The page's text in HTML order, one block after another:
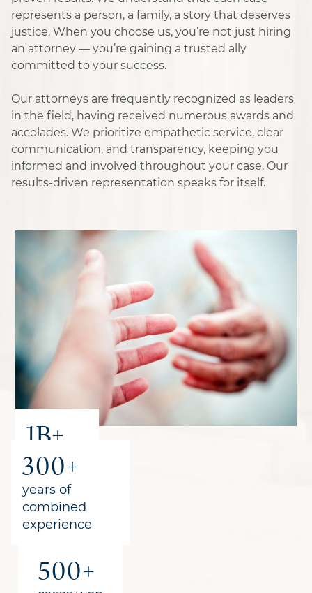
1B+
recovered
for clients
300+
years of
combined
experience
500+
represents a person, a family, a story that deserves
justice. When you choose us, you’re not just hiring
an attorney — you’re gaining a trusted ally
committed to your success.
Our attorneys are frequently recognized as leaders
in the field, having received numerous awards and
accolades. We prioritize empathetic service, clear
communication, and transparency, keeping you
informed and involved throughout your case. Our
results-driven representation speaks for itself.